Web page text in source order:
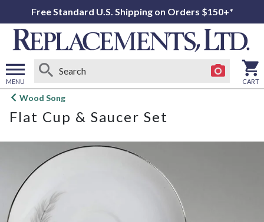
Free Standard U.S. Shipping on Orders $150+*
MENU
Open
menu
CART
Wood Song
Flat Cup & Saucer Set